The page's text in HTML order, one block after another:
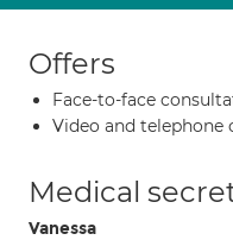
Offers
Face-to-face
Video and telephone
Medical
Vanessa